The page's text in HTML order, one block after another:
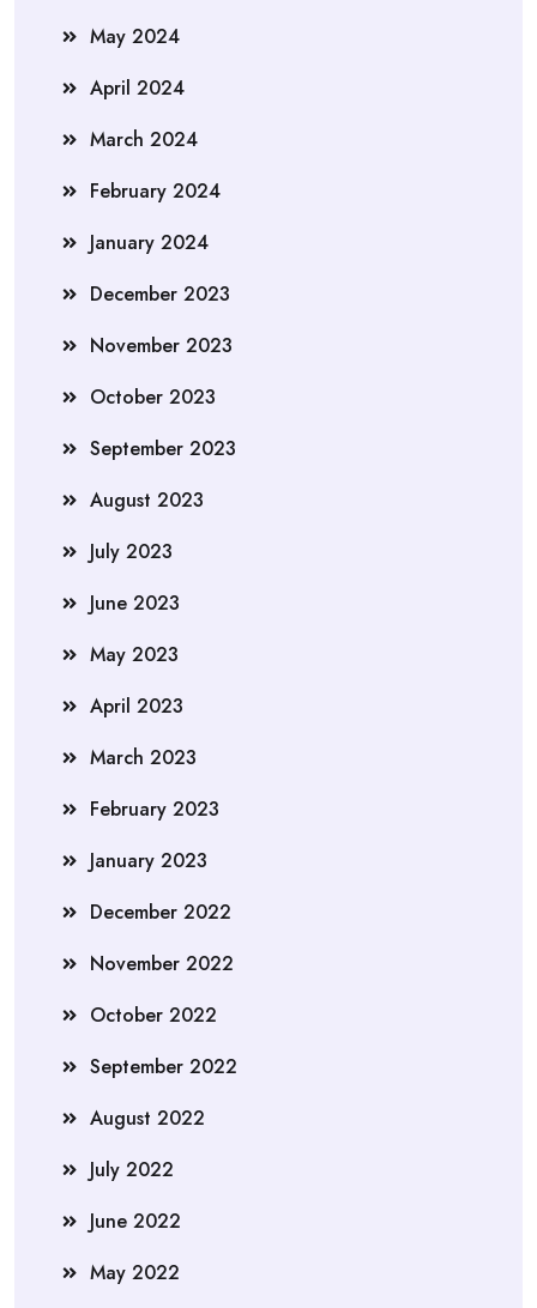
May 2024
April 2024
March 2024
February 2024
January 2024
December 2023
November 2023
October 2023
September 2023
August 2023
July 2023
June 2023
May 2023
April 2023
March 2023
February 2023
January 2023
December 2022
November 2022
October 2022
September 2022
August 2022
July 2022
June 2022
May 2022